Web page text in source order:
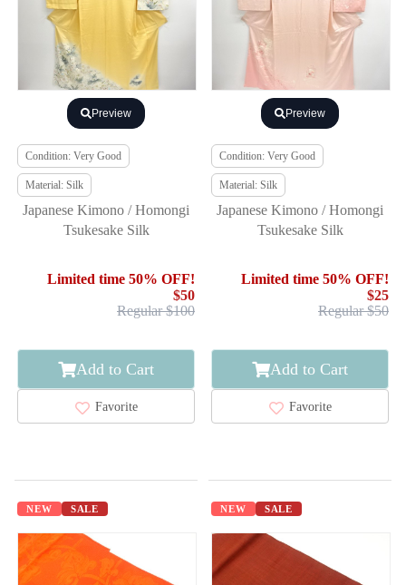
Preview
Condition: Very Good
Material: Silk
Japanese Kimono / Homongi
Tsukesake Silk
Limited time 50% OFF!
$50
Regular $100
Add to Cart
Favorite
Preview
Condition: Very Good
Material: Silk
Japanese Kimono / Homongi
Tsukesake Silk
Limited time 50% OFF!
$25
Regular $50
Add to Cart
Favorite
NEW SALE NEW SALE